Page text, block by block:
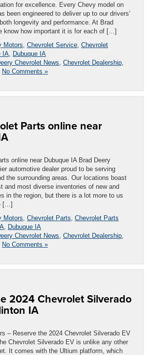
for excellence. Every Chevy model on
been engineered to deliver up to our drivers’
longevity and performance. At Brad
know how important it is for each of […]
Motors Chevrolet Service Chevrolet
IA Dubuque IA
Chevrolet News Chevrolet Dealership
No Comments »
Parts online near
online near Dubuque IA Brad Deery
automotive dealer proud to be serving
the surrounding areas. Our locations boast
and most diverse inventories of new and
in the region, but there is a lot more to us
[…]
Motors Chevrolet Parts Chevrolet Parts
Dubuque IA
Chevrolet News Chevrolet Dealership
No Comments »
2024 Chevrolet Silverado
IA
– Reserve the 2024 Chevrolet Silverado EV
Chevrolet Silverado EV is unlike any other
It comes with the Ultium platform, which